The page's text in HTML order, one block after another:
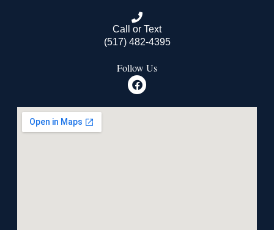
Call or Text
(517) 482-4395
Follow Us